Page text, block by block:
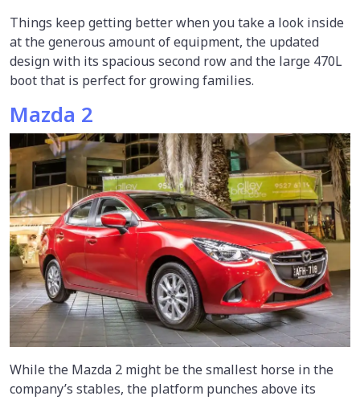
Things keep getting better when you take a look inside
at the generous amount of equipment, the updated
design with its spacious second row and the large 470L
boot that is perfect for growing families.
Mazda 2
While the Mazda 2 might be the smallest horse in the
company’s stables, the platform punches above its